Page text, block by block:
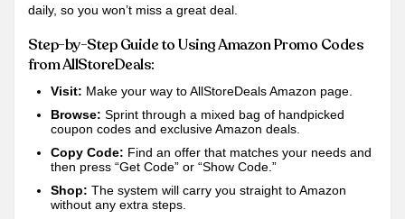
daily, so you won’t miss a great deal.
Step-by-Step Guide to Using Amazon Promo Codes
from AllStoreDeals:
Visit: Make your way to AllStoreDeals Amazon page.
Browse: Sprint through a mixed bag of handpicked
coupon codes and exclusive Amazon deals.
Copy Code: Find an offer that matches your needs and
then press “Get Code” or “Show Code.”
Shop: The system will carry you straight to Amazon
without any extra steps.